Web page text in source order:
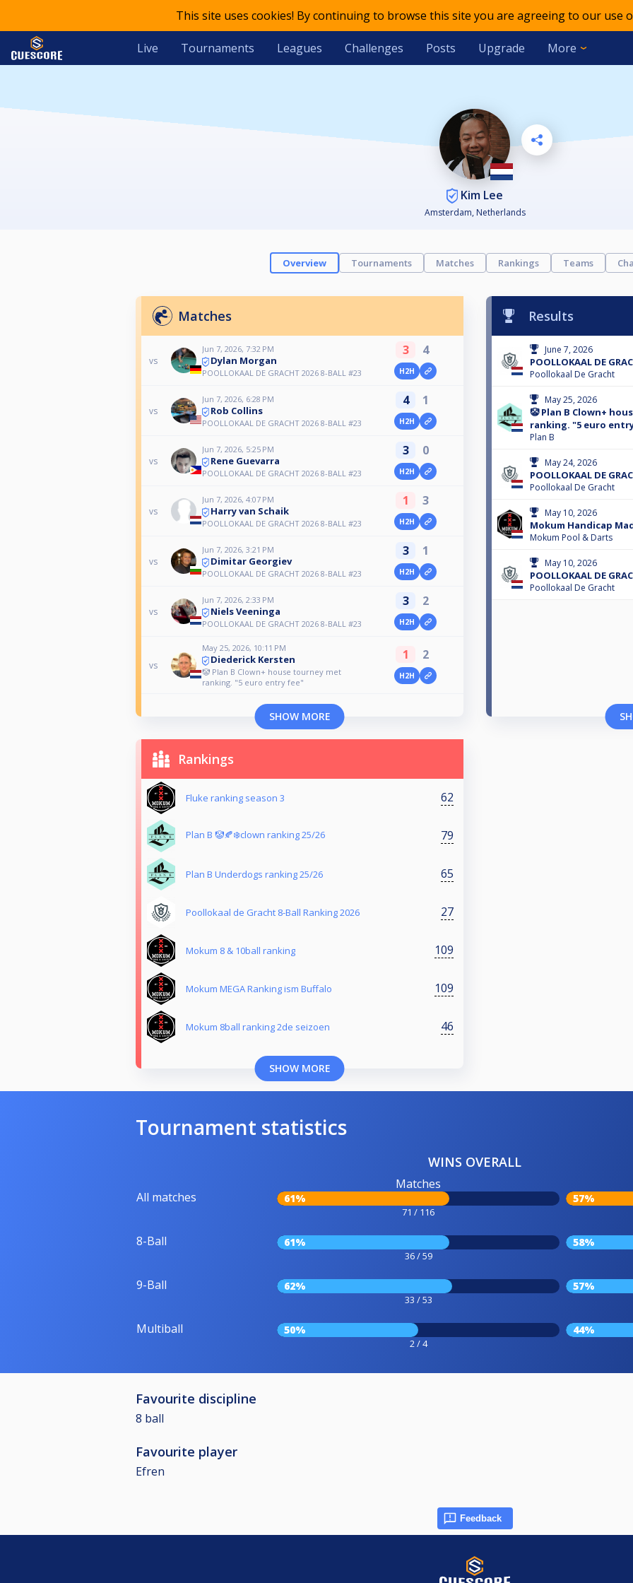
This site uses cookies! By continuing to browse this site you are agreeing to our use
Live Tournaments Leagues Challenges Posts Upgrade More
Kim Lee
Amsterdam, Netherlands
Overview Tournaments Matches Rankings Teams
Matches
vs
Jun 7, 2026, 7:32 PM
Dylan Morgan
POOLLOKAAL DE GRACHT 2026 8-BALL #23
3 4
H2H
vs
Jun 7, 2026, 6:28 PM
Rob Collins
POOLLOKAAL DE GRACHT 2026 8-BALL #23
4 1
H2H
vs
Jun 7, 2026, 5:25 PM
Rene Guevarra
POOLLOKAAL DE GRACHT 2026 8-BALL #23
3 0
H2H
vs
Jun 7, 2026, 4:07 PM
Harry van Schaik
POOLLOKAAL DE GRACHT 2026 8-BALL #23
1 3
H2H
vs
Jun 7, 2026, 3:21 PM
Dimitar Georgiev
POOLLOKAAL DE GRACHT 2026 8-BALL #23
3 1
H2H
vs
Jun 7, 2026, 2:33 PM
Niels Veeninga
POOLLOKAAL DE GRACHT 2026 8-BALL #23
3 2
H2H
vs
May 25, 2026, 10:11 PM
Diederick Kersten
🤡 Plan B Clown+ house tourney met
ranking. "5 euro entry fee"
1 2
H2H
SHOW MORE
Results
June 7, 2026
POOLLOKAAL DE
Poollokaal De Gracht
May 25, 2026
🤡 Plan B Clown+
ranking. "5 euro
Plan B
May 24, 2026
POOLLOKAAL DE
Poollokaal De Gracht
May 10, 2026
Mokum Handicap
Mokum Pool & Darts
May 10, 2026
POOLLOKAAL DE
Poollokaal De Gracht
Rankings
Fluke ranking season 3 62
Plan B 🤡🍂❄️clown ranking 25/26 79
Plan B Underdogs ranking 25/26 65
Poollokaal de Gracht 8-Ball Ranking 2026 27
Mokum 8 & 10ball ranking 109
Mokum MEGA Ranking ism Buffalo 109
Mokum 8ball ranking 2de seizoen 46
SHOW MORE
Tournament statistics
WINS OVERALL
All matches
Matches
61%
71 / 116
57%
8-Ball 61%
36 / 59
58%
9-Ball 62%
33 / 53
57%
Multiball 50%
2 / 4
44%
Favourite discipline
8 ball
Favourite player
Efren
Feedback